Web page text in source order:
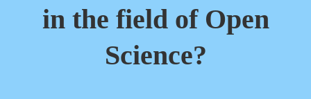
in the field of Open
Science?